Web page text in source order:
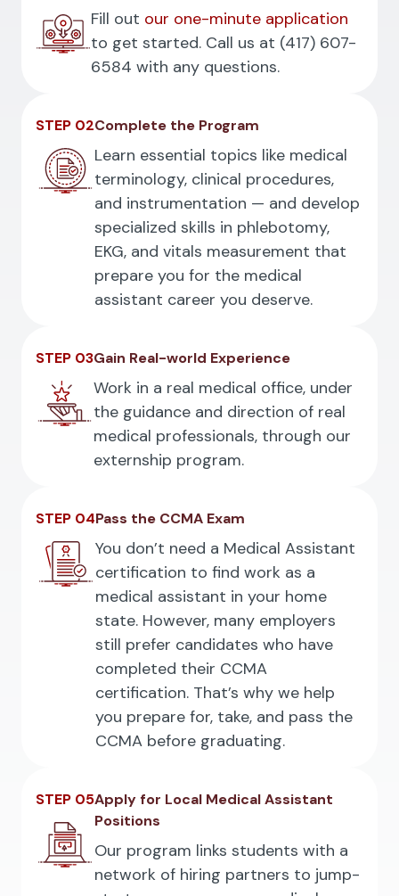
Fill out our one-minute application
to get started. Call us at (417) 607-
6584 with any questions.
STEP 02Complete the Program
Learn essential topics like medical
terminology, clinical procedures,
and instrumentation — and develop
specialized skills in phlebotomy,
EKG, and vitals measurement that
prepare you for the medical
assistant career you deserve.
STEP 03Gain Real-world Experience
Work in a real medical office, under
the guidance and direction of real
medical professionals, through our
externship program.
STEP 04Pass the CCMA Exam
You don’t need a Medical Assistant
certification to find work as a
medical assistant in your home
state. However, many employers
still prefer candidates who have
completed their CCMA
certification. That’s why we help
you prepare for, take, and pass the
CCMA before graduating.
STEP 05Apply for Local Medical Assistant
Positions
Our program links students with a
network of hiring partners to jump-